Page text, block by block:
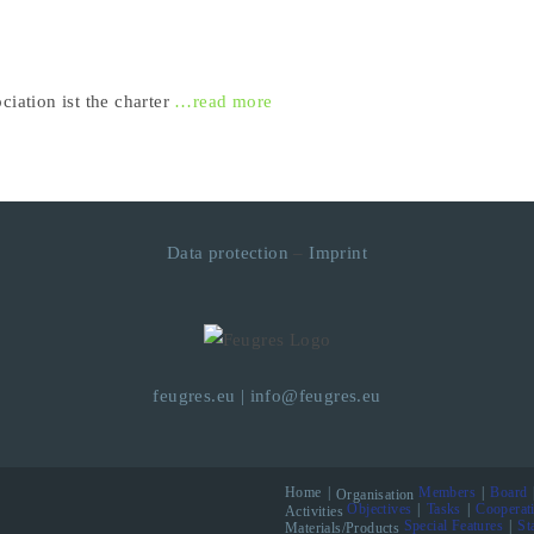
ist the charter …read more
Data protection Imprint
feugres.eu | info@feugres.eu
Home Organisation Members Board
Activities Objectives Tasks
Materials/Products Special Features